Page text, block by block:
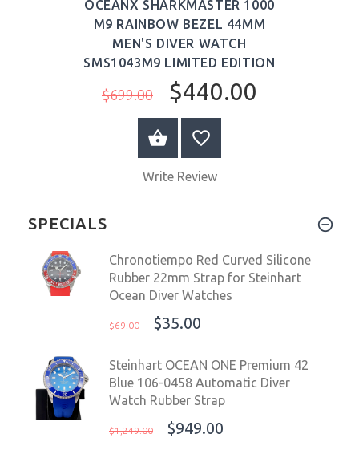
OCEANX SHARKMASTER 1000
M9 RAINBOW BEZEL 44MM
MEN'S DIVER WATCH
SMS1043M9 LIMITED EDITION
$699.00 $440.00
ADD TO CART
Write Review
SPECIALS
Chronotiempo Red Curved Silicone
Rubber 22mm Strap for Steinhart
Ocean Diver Watches
$69.00 $35.00
Steinhart OCEAN ONE Premium 42
Blue 106-0458 Automatic Diver
Watch Rubber Strap
$1,249.00 $949.00